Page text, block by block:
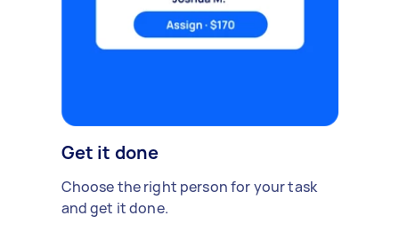
Get it done
Choose the right person for your task
and get it done.